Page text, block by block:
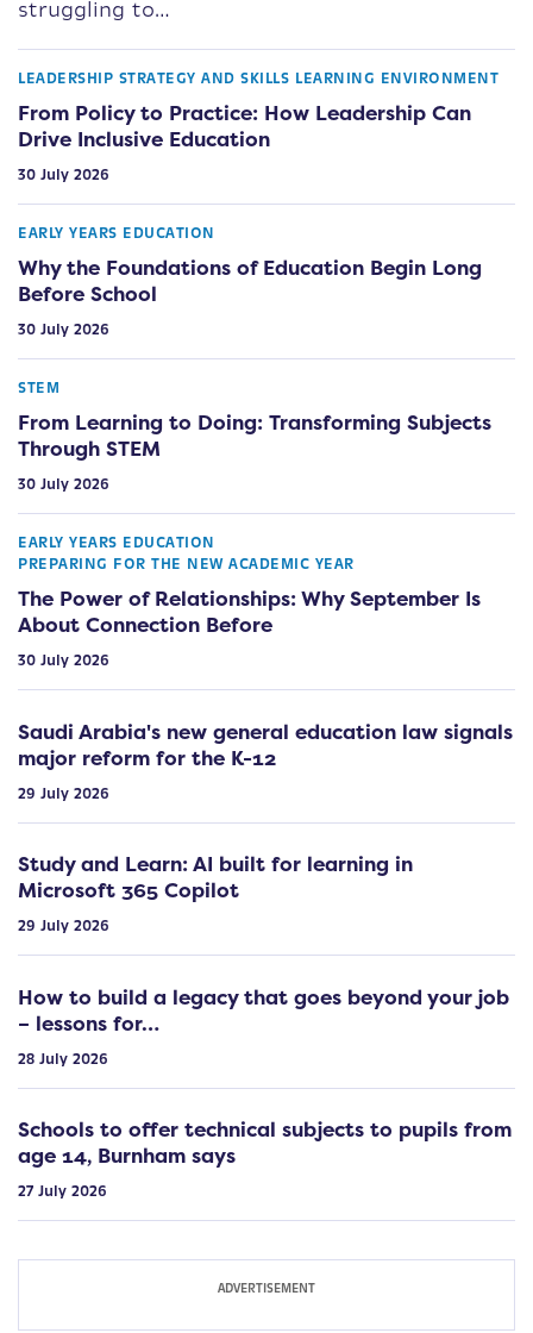
struggling to…
LEADERSHIP STRATEGY AND SKILLS LEARNING ENVIRONMENT
From Policy to Practice: How Leadership Can
Drive Inclusive Education
30 July 2026
EARLY YEARS EDUCATION
Why the Foundations of Education Begin Long
Before School
30 July 2026
STEM
From Learning to Doing: Transforming Subjects
Through STEM
30 July 2026
EARLY YEARS EDUCATION
PREPARING FOR THE NEW ACADEMIC YEAR
The Power of Relationships: Why September Is
About Connection Before
30 July 2026
Saudi Arabia's new general education law signals
major reform for the K-12
29 July 2026
Study and Learn: AI built for learning in
Microsoft 365 Copilot
29 July 2026
How to build a legacy that goes beyond your job
– lessons for…
28 July 2026
Schools to offer technical subjects to pupils from
age 14, Burnham says
27 July 2026